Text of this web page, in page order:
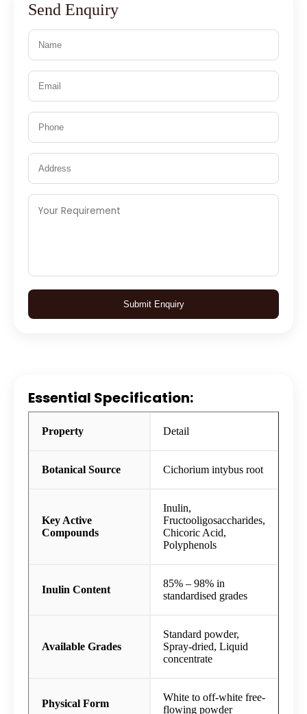
Send Enquiry
Submit Enquiry
Essential Specification:
Property Detail
Botanical Source Cichorium intybus root
Key Active
Compounds
Inulin,
Fructooligosaccharides,
Chicoric Acid,
Polyphenols
Inulin Content
85% – 98% in
standardised grades
Available Grades
Standard powder,
Spray-dried, Liquid
concentrate
Physical Form
White to off-white free-
flowing powder